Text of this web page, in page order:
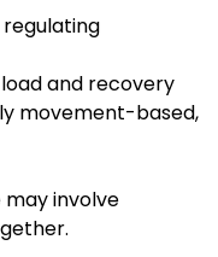
regulating
and recovery
movement-based,
involve